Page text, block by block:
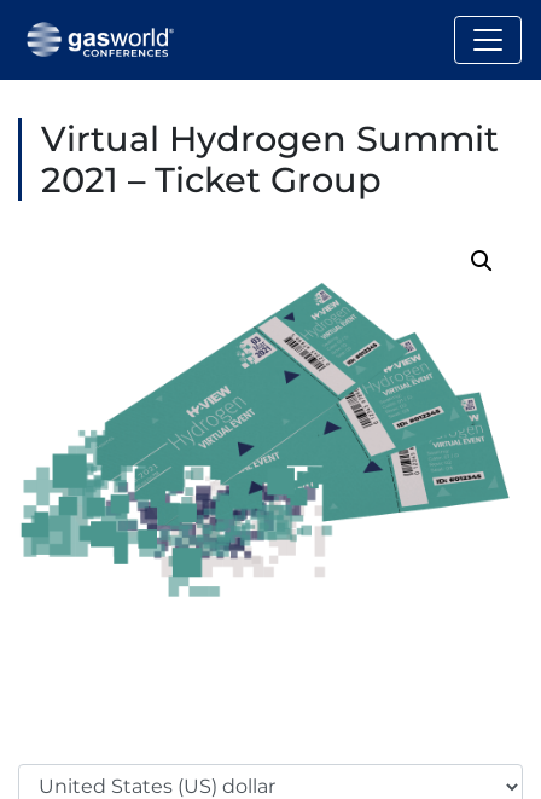
Virtual Hydrogen Summit
2021 – Ticket Group